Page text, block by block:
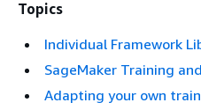
Topics
Individual Framework
SageMaker Training
Adapting your own